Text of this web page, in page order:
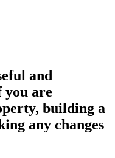
and
are
building a
any changes